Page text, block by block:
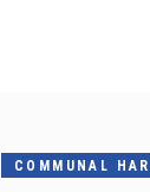
COMMUNAL